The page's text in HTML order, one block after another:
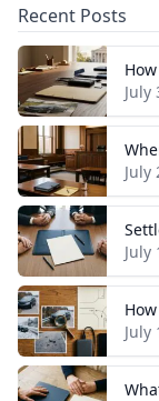
Recent Posts
July
July
July
July